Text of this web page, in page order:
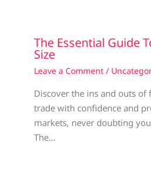
The Essential Guide
Size
Leave a Comment /
Discover the ins and outs of
trade with confidence and
markets, never doubting
The…